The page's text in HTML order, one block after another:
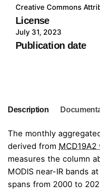
Creative Commons
License
July 31, 2023
Publication date
Description
The monthly
derived from MCD19A2
measures the column
MODIS near-IR bands
spans from 2000 to